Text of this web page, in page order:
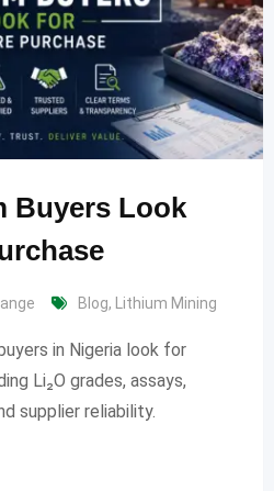
Buyers Look
Blog, Lithium Mining
in Nigeria look for
Li₂O grades, assays,
supplier reliability.